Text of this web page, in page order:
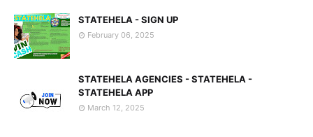
STATEHELA - SIGN UP
February 06, 2025
STATEHELA AGENCIES - STATEHELA -
STATEHELA APP
March 12, 2025